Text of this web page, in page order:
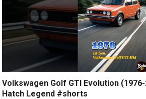
Volkswagen Golf GTI Evolution
Hatch Legend #shorts